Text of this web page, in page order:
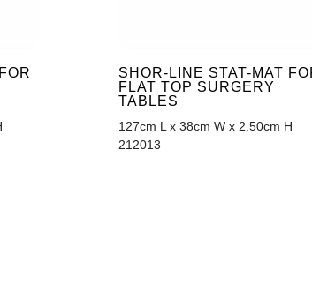
SHOR-LINE STAT-MAT
FLAT TOP SURGERY
TABLES
127cm L x 38cm W x 2.50cm H
212013